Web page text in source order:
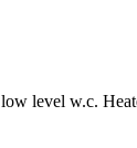
low level w.c.